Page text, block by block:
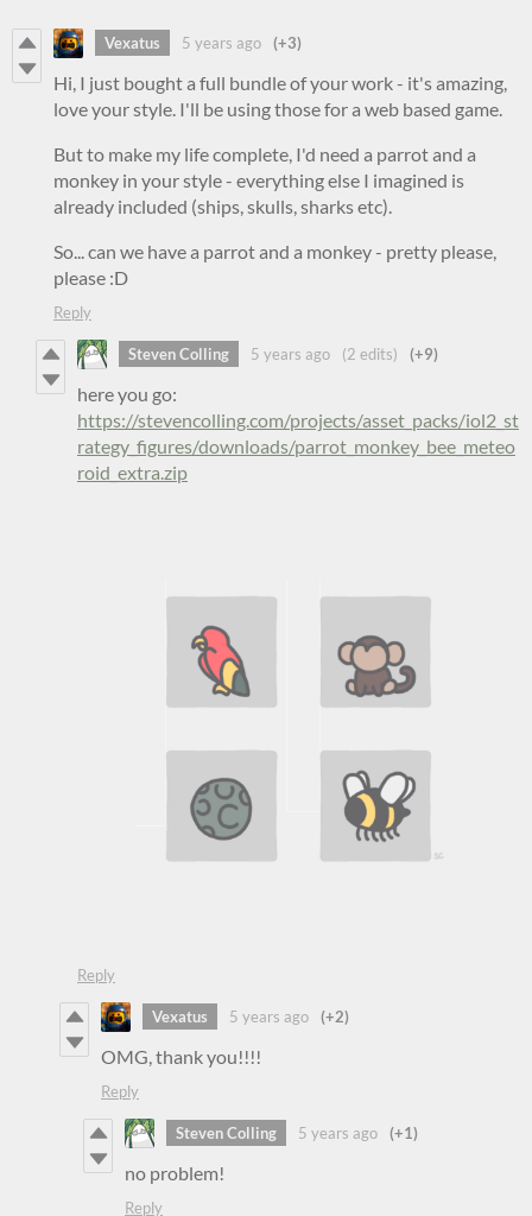
Vexatus 5 years ago (+3)
Hi, I just bought a full bundle of your work - it's amazing,
love your style. I'll be using those for a web based game.
But to make my life complete, I'd need a parrot and a
monkey in your style - everything else I imagined is
already included (ships, skulls, sharks etc).
So... can we have a parrot and a monkey - pretty please,
please :D
Reply
Steven Colling 5 years ago (2 edits) (+9)
here you go:
https://stevencolling.com/projects/asset_packs/iol2_st
rategy_figures/downloads/parrot_monkey_bee_meteo
roid_extra.zip
Reply
Vexatus 5 years ago (+2)
OMG, thank you!!!!
Reply
Steven Colling 5 years ago (+1)
no problem!
Reply